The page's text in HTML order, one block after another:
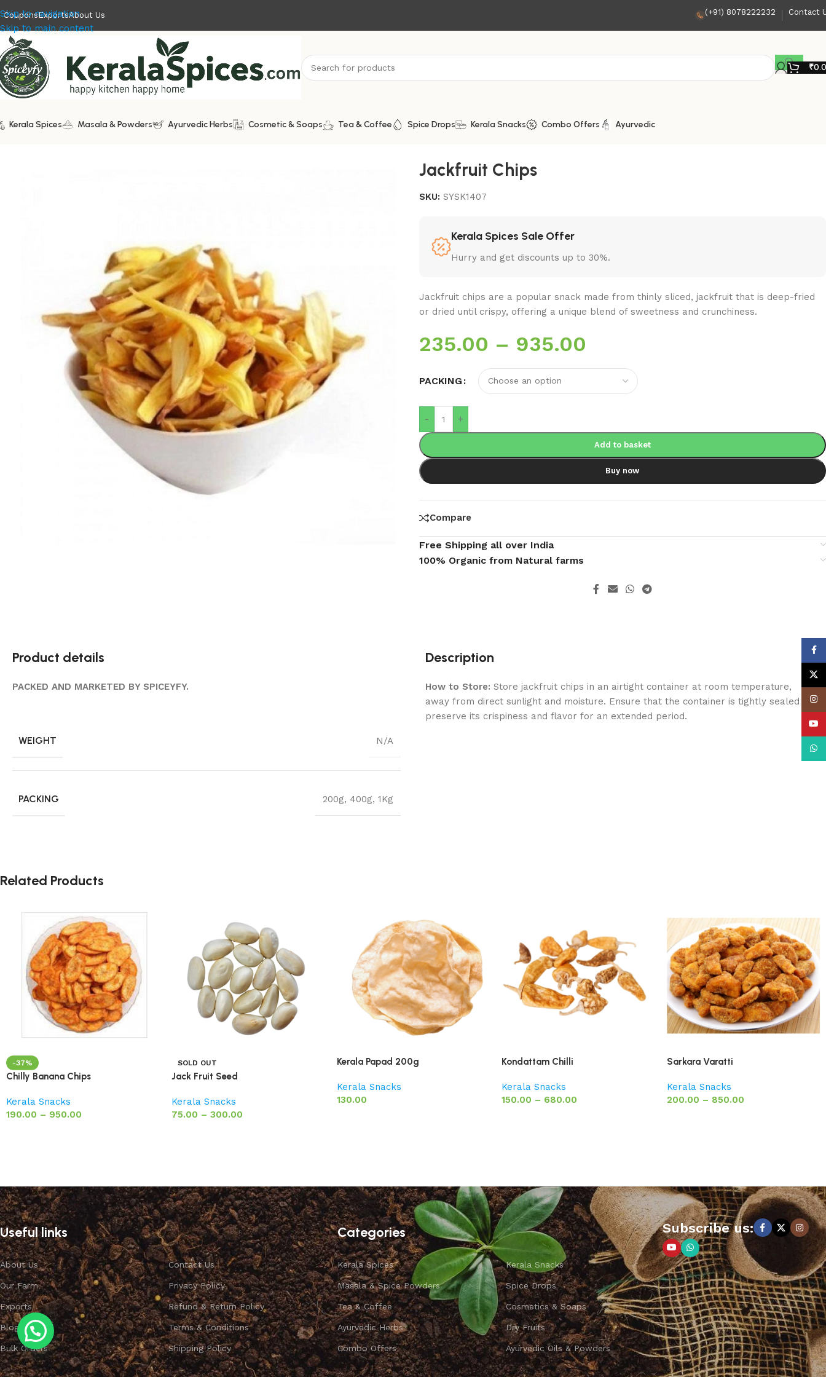
Skip to navigation
Skip to main content
CouponsExportsAbout Us (+91) 8078222232 Contact
₹
Kerala Spices Masala & Powders Ayurvedic Herbs Cosmetic & Soaps Tea & Coffee Spice Drops Kerala Snacks Combo Offers Ayurvedic
Jackfruit Chips
SKU: SYSK1407
Kerala Spices Sale Offer
Hurry and get discounts up to 30%.
Jackfruit chips are a popular snack made from thinly sliced, jackfruit that is deep-fried
or dried until crispy, offering a unique blend of sweetness and crunchiness.
235.00 – 935.00
PACKING
- +
Add to basket
Buy now
Compare
Free Shipping all over India
100% Organic from Natural farms
Product details
PACKED AND MARKETED BY SPICEYFY.
WEIGHT N/A
PACKING 200g, 400g, 1Kg
Description
How to Store: Store jackfruit chips in an airtight container at room temperature,
away from direct sunlight and moisture. Ensure that the container is tightly sealed to
preserve its crispiness and flavor for an extended period.
Related Products
-37%
Chilly Banana Chips
Kerala Snacks
190.00 – 950.00
SOLD OUT
Jack Fruit Seed
Kerala Snacks
75.00 – 300.00
Kerala Papad 200g
Kerala Snacks
130.00
Kondattam Chilli
Kerala Snacks
150.00 – 680.00
Sarkara Varatti
Kerala Snacks
200.00 – 850.00
Useful links
About Us
Our Farm
Exports
Blog
Bulk Orders
Contact Us
Privacy Policy
Refund & Return Policy
Terms & Conditions
Shipping Policy
Categories
Kerala Spices
Masala & Spice Powders
Tea & Coffee
Ayurvedic Herbs
Combo Offers
Kerala Snacks
Spice Drops
Cosmetics & Soaps
Dry Fruits
Ayurvedic Oils & Powders
Subscribe us: